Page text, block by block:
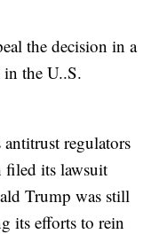
the decision in a
the U..S.
regulators
filed its lawsuit
Trump was still
its efforts to rein